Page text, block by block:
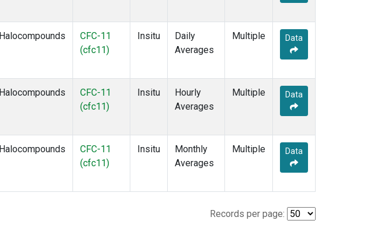
Halocompounds
CFC-11
(cfc11)
Insitu
Daily
Averages
Multiple Data
Halocompounds
CFC-11
(cfc11)
Insitu
Hourly
Averages
Multiple Data
Halocompounds
CFC-11
(cfc11)
Insitu
Monthly
Averages
Multiple Data
Records per page: